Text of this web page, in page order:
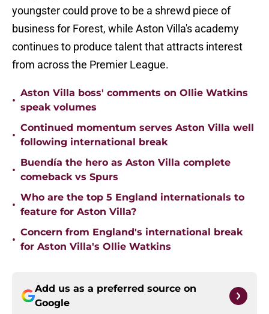
youngster could prove to be a shrewd piece of
business for Forest, while Aston Villa's academy
continues to produce talent that attracts interest
from across the Premier League.
•
Aston Villa boss' comments on Ollie Watkins
speak volumes
•
Continued momentum serves Aston Villa well
following international break
•
Buendía the hero as Aston Villa complete
comeback vs Spurs
•
Who are the top 5 England internationals to
feature for Aston Villa?
•
Concern from England's international break
for Aston Villa's Ollie Watkins
Add us as a preferred source on
Google